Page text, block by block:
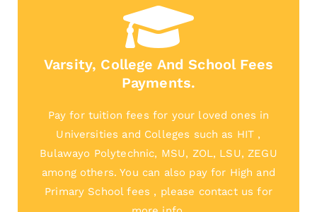
Varsity, College And School Fees
Payments.
Pay for tuition fees for your loved ones in
Universities and Colleges such as HIT ,
Bulawayo Polytechnic, MSU, ZOL, LSU, ZEGU
among others. You can also pay for High and
Primary School fees , please contact us for